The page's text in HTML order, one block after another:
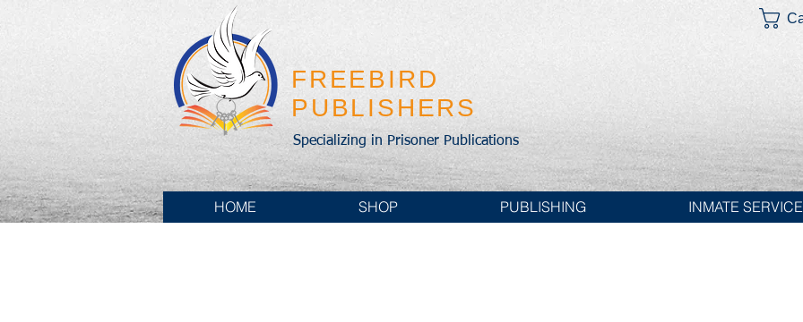
FREEBIRD
PUBLISHERS
Specializing in Prisoner Publications
HOME SHOP PUBLISHING INMATE